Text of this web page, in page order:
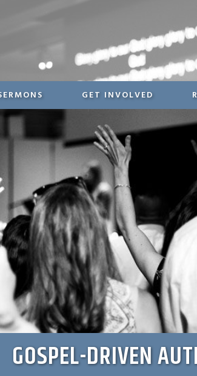
GET INVOLVED
GOSPEL-DRIVEN